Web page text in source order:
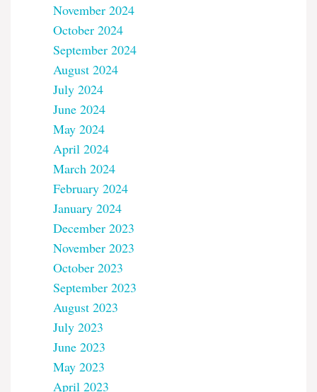
November 2024
October 2024
September 2024
August 2024
July 2024
June 2024
May 2024
April 2024
March 2024
February 2024
January 2024
December 2023
November 2023
October 2023
September 2023
August 2023
July 2023
June 2023
May 2023
April 2023